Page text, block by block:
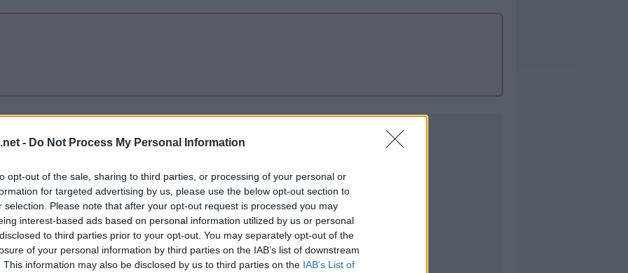
- Do Not Process My Personal Information
opt-out of the sale, sharing to third parties, or processing of your personal or
for targeted advertising by us, please use the below opt-out section to
selection. Please note that after your opt-out request is processed you may
interest-based ads based on personal information utilized by us or personal
to third parties prior to your opt-out. You may separately opt-out of the
of your personal information by third parties on the IAB’s list of downstream
This information may also be disclosed by us to third parties on the IAB’s List of